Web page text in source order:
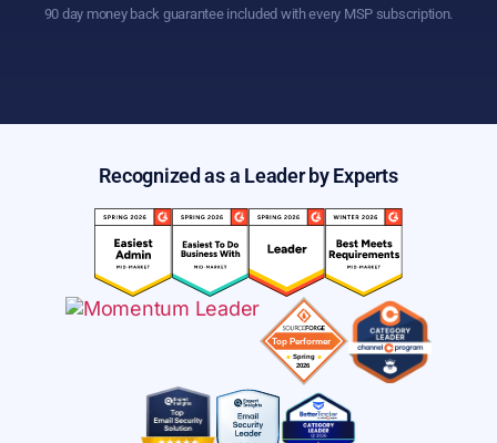
90 day money back guarantee included with every MSP subscription.
Recognized as a Leader by Experts